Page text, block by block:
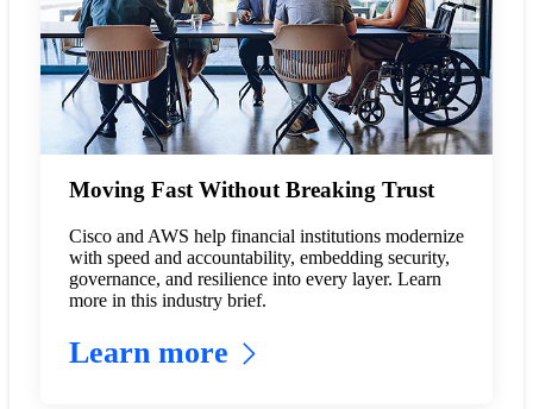
Moving Fast Without Breaking Trust
Cisco and AWS help financial institutions modernize
with speed and accountability, embedding security,
governance, and resilience into every layer. Learn
more in this industry brief.
Learn more